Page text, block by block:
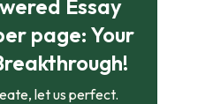
Essay
page: Your
let us perfect.